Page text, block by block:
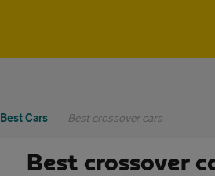
Best Cars Best crossover cars
Best crossover